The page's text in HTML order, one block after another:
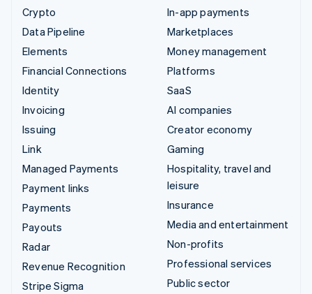
Crypto
Data Pipeline
Elements
Financial Connections
Identity
Invoicing
Issuing
Link
Managed Payments
Payment links
Payments
Payouts
Radar
Revenue Recognition
Stripe Sigma
In-app payments
Marketplaces
Money management
Platforms
SaaS
AI companies
Creator economy
Gaming
Hospitality, travel and
leisure
Insurance
Media and entertainment
Non-profits
Professional services
Public sector